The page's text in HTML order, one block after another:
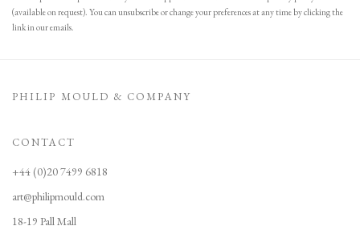
(available on request). You can unsubscribe or change your preferences at any time by clicking the
link in our emails.
PHILIP MOULD & COMPANY
CONTACT
+44 (0)20 7499 6818
art@philipmould.com
18-19 Pall Mall